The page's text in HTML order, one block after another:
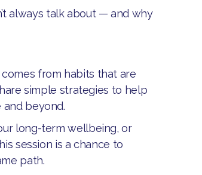
always talk about — and why
from habits that are
simple strategies to help
beyond.
long-term wellbeing, or
session is a chance to
path.